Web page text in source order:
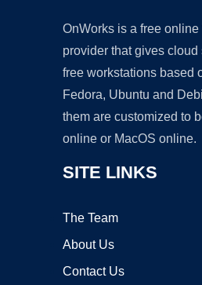
OnWorks is a free
provider that gives
free workstations based
Fedora, Ubuntu and
them are customized to
online or MacOS online.
SITE LINKS
The Team
About Us
Contact Us